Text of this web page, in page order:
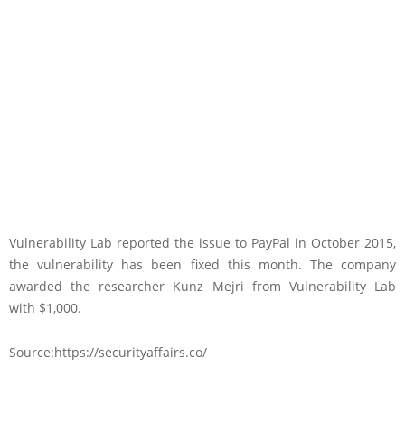
Vulnerability Lab reported the issue to PayPal in October 2015,
the vulnerability has been fixed this month. The company
awarded the researcher Kunz Mejri from Vulnerability Lab
with $1,000.
Source:https://securityaffairs.co/